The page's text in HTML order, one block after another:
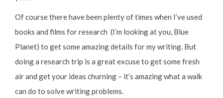
Of course there have been plenty of times when I’ve used
books and films for research (I’m looking at you, Blue
Planet) to get some amazing details for my writing. But
doing a research trip is a great excuse to get some fresh
air and get your ideas churning – it’s amazing what a walk
can do to solve writing problems.